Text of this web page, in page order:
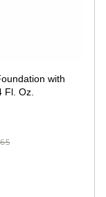
with
Fl. Oz.